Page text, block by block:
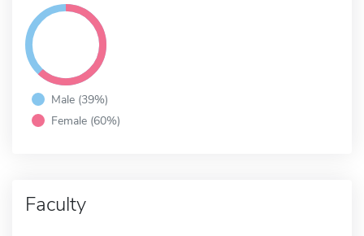
Male (39%)
Female (60%)
Faculty